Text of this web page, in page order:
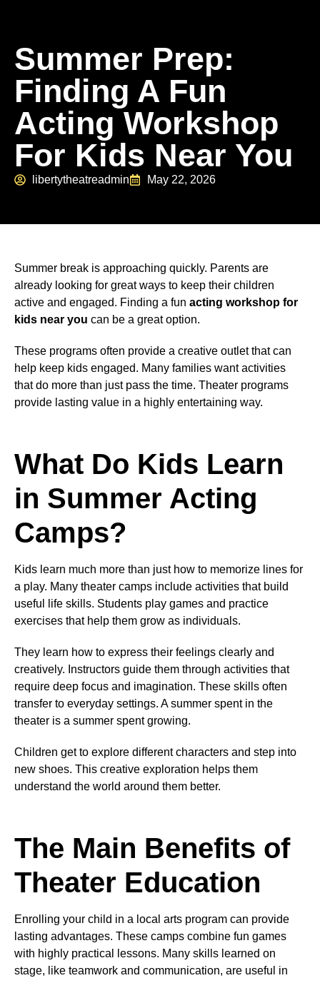
Summer Prep:
Finding A Fun
Acting Workshop
For Kids Near You
libertytheatreadmin May 22, 2026
Summer break is approaching quickly. Parents are
already looking for great ways to keep their children
active and engaged. Finding a fun acting workshop for
kids near you can be a great option.
These programs often provide a creative outlet that can
help keep kids engaged. Many families want activities
that do more than just pass the time. Theater programs
provide lasting value in a highly entertaining way.
What Do Kids Learn
in Summer Acting
Camps?
Kids learn much more than just how to memorize lines for
a play. Many theater camps include activities that build
useful life skills. Students play games and practice
exercises that help them grow as individuals.
They learn how to express their feelings clearly and
creatively. Instructors guide them through activities that
require deep focus and imagination. These skills often
transfer to everyday settings. A summer spent in the
theater is a summer spent growing.
Children get to explore different characters and step into
new shoes. This creative exploration helps them
understand the world around them better.
The Main Benefits of
Theater Education
Enrolling your child in a local arts program can provide
lasting advantages. These camps combine fun games
with highly practical lessons. Many skills learned on
stage, like teamwork and communication, are useful in